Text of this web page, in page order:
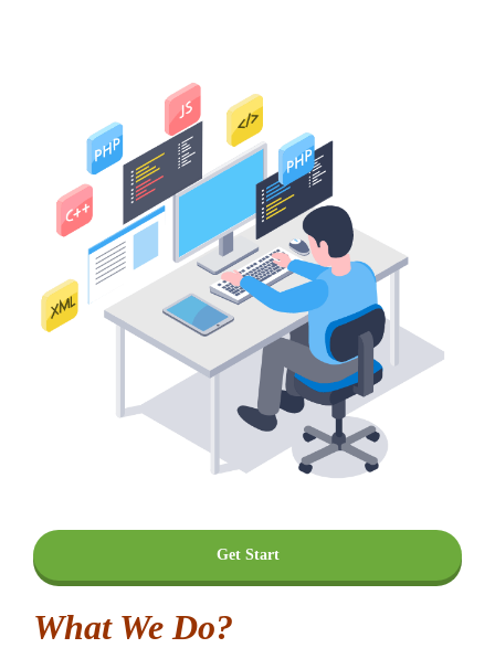
Get Start
What We Do?